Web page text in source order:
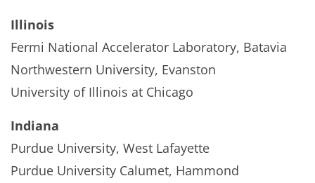
Illinois
Fermi National Accelerator Laboratory, Batavia
Northwestern University, Evanston
University of Illinois at Chicago
Indiana
Purdue University, West Lafayette
Purdue University Calumet, Hammond